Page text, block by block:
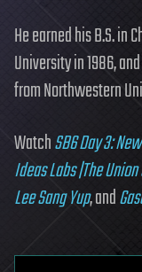
He earned his B.S. in
University in 1986,
from Northwestern
WatchSB6 Day 3:
Ideas Labs |The
Lee Sang Yup, and